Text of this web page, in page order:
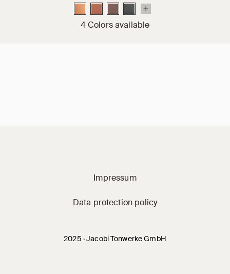
4 Colors available
2025 · Jacobi Tonwerke GmbH
Impressum
Data protection policy